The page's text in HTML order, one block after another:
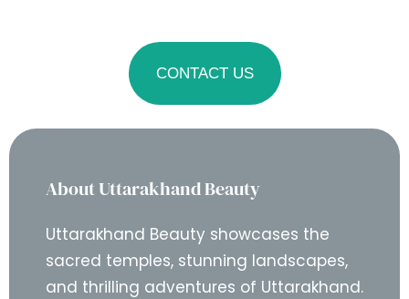
CONTACT US
About Uttarakhand Beauty
Uttarakhand Beauty showcases the
sacred temples, stunning landscapes,
and thrilling adventures of Uttarakhand.